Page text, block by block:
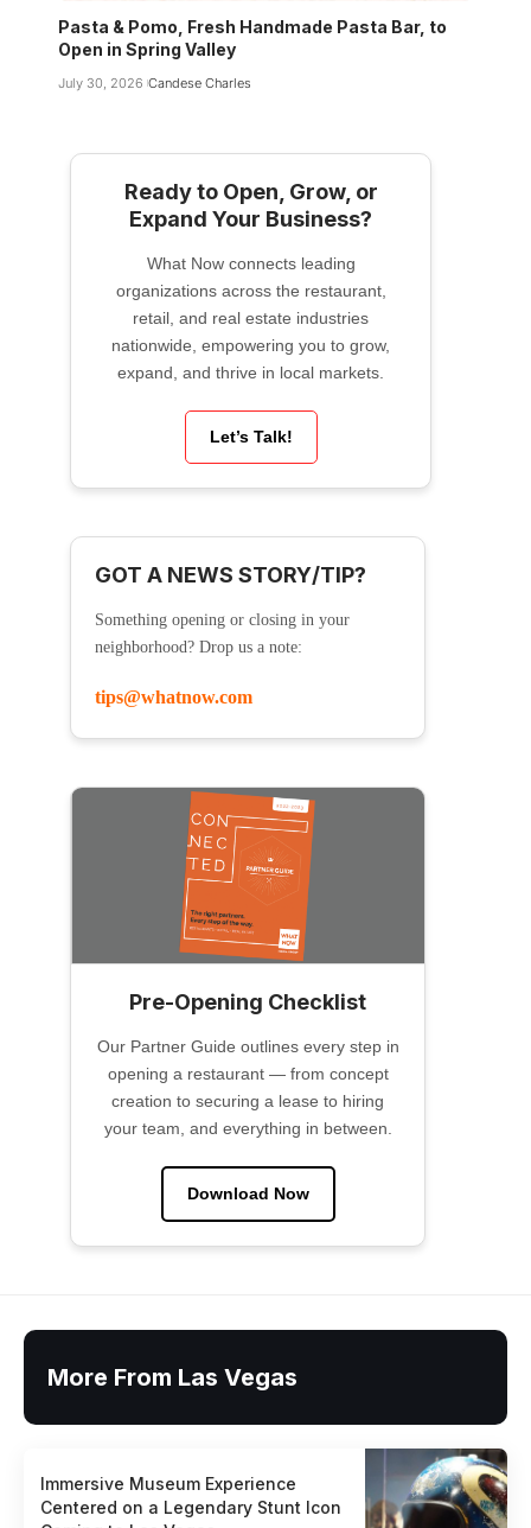
Pasta & Pomo, Fresh Handmade Pasta Bar, to
Open in Spring Valley
July 30, 2026 Candese Charles
Ready to Open, Grow, or
Expand Your Business?
What Now connects leading
organizations across the restaurant,
retail, and real estate industries
nationwide, empowering you to grow,
expand, and thrive in local markets.
Let’s Talk!
GOT A NEWS STORY/TIP?
Something opening or closing in your
neighborhood? Drop us a note:
tips@whatnow.com
Pre-Opening Checklist
Our Partner Guide outlines every step in
opening a restaurant — from concept
creation to securing a lease to hiring
your team, and everything in between.
Download Now
More From Las Vegas
Immersive Museum Experience
Centered on a Legendary Stunt Icon